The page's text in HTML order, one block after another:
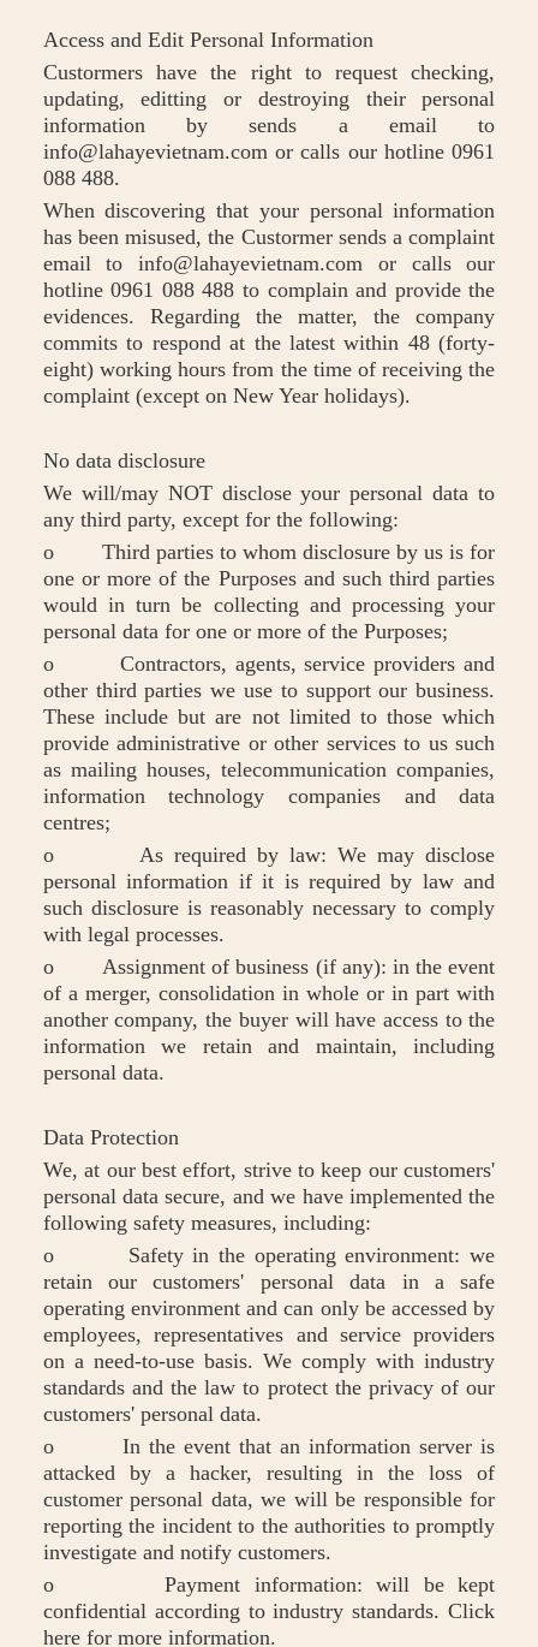
Access and Edit Personal Information
Custormers have the right to request checking,
updating, editting or destroying their personal
information by sends a email to
info@lahayevietnam.com or calls our hotline 0961
088 488.
When discovering that your personal information
has been misused, the Custormer sends a complaint
email to info@lahayevietnam.com or calls our
hotline 0961 088 488 to complain and provide the
evidences. Regarding the matter, the company
commits to respond at the latest within 48 (forty-
eight) working hours from the time of receiving the
complaint (except on New Year holidays).
No data disclosure
We will/may NOT disclose your personal data to
any third party, except for the following:
o Third parties to whom disclosure by us is for
one or more of the Purposes and such third parties
would in turn be collecting and processing your
personal data for one or more of the Purposes;
o Contractors, agents, service providers and
other third parties we use to support our business.
These include but are not limited to those which
provide administrative or other services to us such
as mailing houses, telecommunication companies,
information technology companies and data
centres;
o As required by law: We may disclose
personal information if it is required by law and
such disclosure is reasonably necessary to comply
with legal processes.
o Assignment of business (if any): in the event
of a merger, consolidation in whole or in part with
another company, the buyer will have access to the
information we retain and maintain, including
personal data.
Data Protection
We, at our best effort, strive to keep our customers'
personal data secure, and we have implemented the
following safety measures, including:
o Safety in the operating environment: we
retain our customers' personal data in a safe
operating environment and can only be accessed by
employees, representatives and service providers
on a need-to-use basis. We comply with industry
standards and the law to protect the privacy of our
customers' personal data.
o In the event that an information server is
attacked by a hacker, resulting in the loss of
customer personal data, we will be responsible for
reporting the incident to the authorities to promptly
investigate and notify customers.
o Payment information: will be kept
confidential according to industry standards. Click
here for more information.